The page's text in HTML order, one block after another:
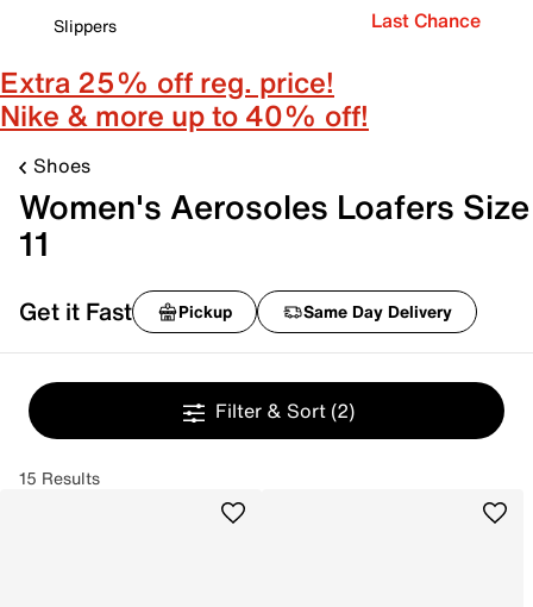
Slippers
Last Chance
Extra 25% off reg. price!
Nike & more up to 40% off!
Shoes
Women's Aerosoles Loafers Size
11
Get it Fast Pickup Same Day Delivery
Filter & Sort (2)
15 Results